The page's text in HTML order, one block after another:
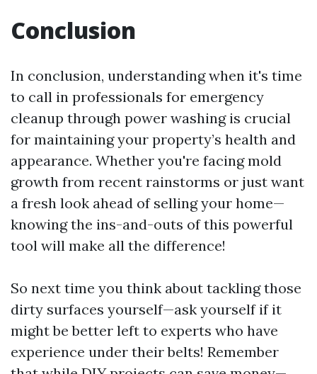
Conclusion
In conclusion, understanding when it's time
to call in professionals for emergency
cleanup through power washing is crucial
for maintaining your property’s health and
appearance. Whether you're facing mold
growth from recent rainstorms or just want
a fresh look ahead of selling your home—
knowing the ins-and-outs of this powerful
tool will make all the difference!
So next time you think about tackling those
dirty surfaces yourself—ask yourself if it
might be better left to experts who have
experience under their belts! Remember